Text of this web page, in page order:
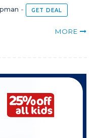
- GET DEAL
MORE